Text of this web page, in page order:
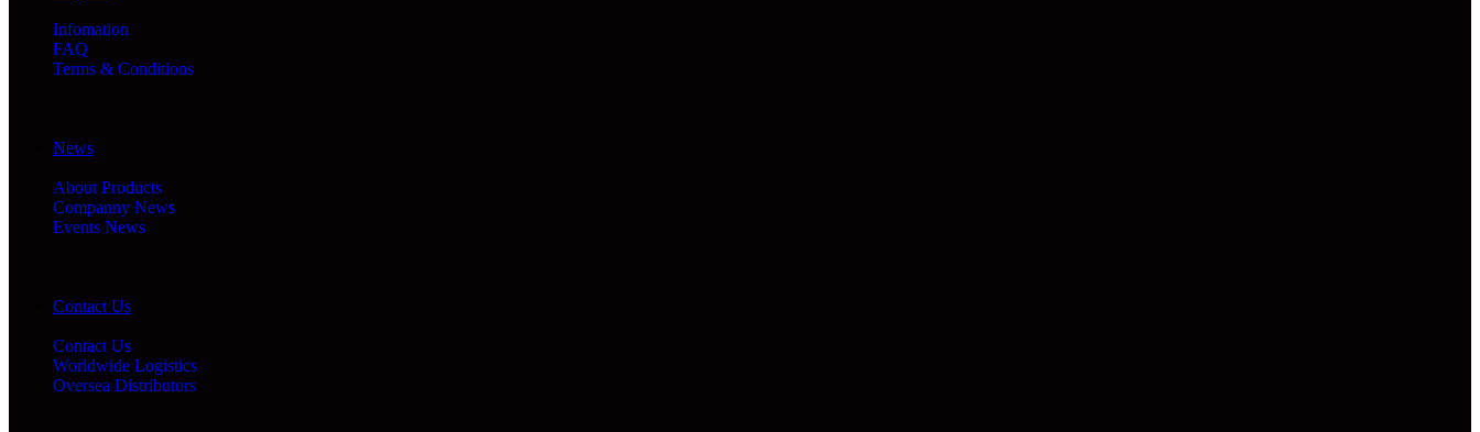
Infomation
FAQ
Terms & Conditions
News
About Products
Companny News
Events News
Contact Us
Contact Us
Worldwide Logistics
Oversea Distributors